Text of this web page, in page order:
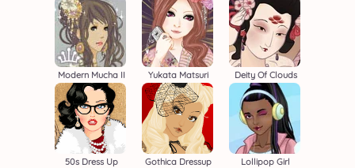
Modern Mucha II Yukata Matsuri Deity Of Clouds
50s Dress Up Gothica Dressup Lollipop Girl